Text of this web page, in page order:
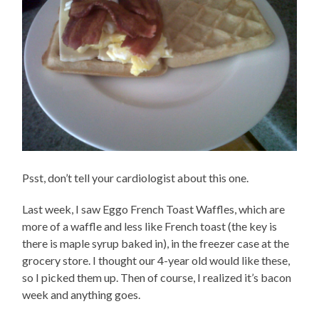
Psst, don’t tell your cardiologist about this one.
Last week, I saw Eggo French Toast Waffles, which are
more of a waffle and less like French toast (the key is
there is maple syrup baked in), in the freezer case at the
grocery store. I thought our 4-year old would like these,
so I picked them up. Then of course, I realized it’s bacon
week and anything goes.